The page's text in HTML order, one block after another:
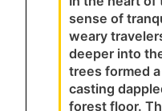
sense of
weary
deeper into
trees formed
casting
forest floor.